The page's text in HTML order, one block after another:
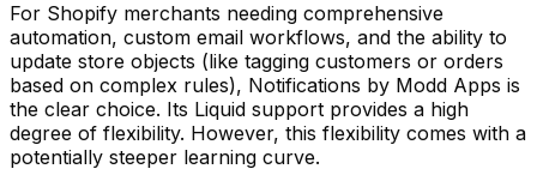
For Shopify merchants needing comprehensive
automation, custom email workflows, and the ability to
update store objects (like tagging customers or orders
based on complex rules), Notifications by Modd Apps is
the clear choice. Its Liquid support provides a high
degree of flexibility. However, this flexibility comes with a
potentially steeper learning curve.